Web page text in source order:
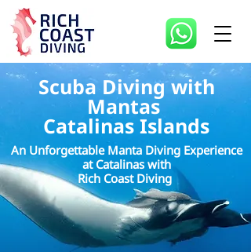
Scuba Diving with
Mantas
Catalinas Islands
An Unforgettable Manta Diving Experience
at Catalinas with
Rich Coast Diving